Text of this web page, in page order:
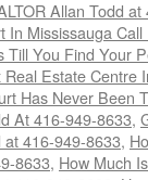
Allan Todd
Mississauga
Till You Find Your
Estate Centre
Has Never Been
At 416-949-8633,
at 416-949-8633,
8633, How Much